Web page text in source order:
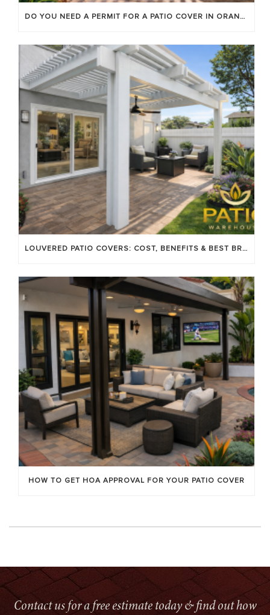
DO YOU NEED A PERMIT FOR A PATIO COVER IN ORANGE COUNTY?
LOUVERED PATIO COVERS: COST, BENEFITS & BEST BRANDS
HOW TO GET HOA APPROVAL FOR YOUR PATIO COVER
Contact us for a free estimate today & find out how